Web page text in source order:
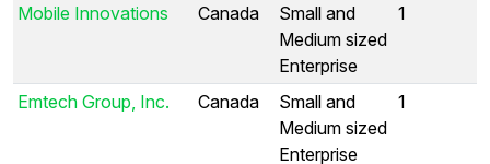
Mobile Innovations Canada
Small and
Medium sized
Enterprise
1
Emtech Group, Inc. Canada
Small and
Medium sized
Enterprise
1